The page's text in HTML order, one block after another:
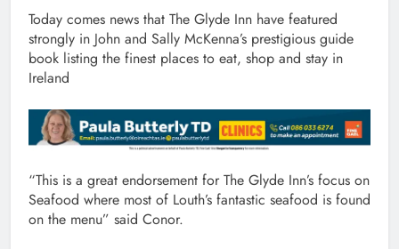
Today comes news that The Glyde Inn have featured
strongly in John and Sally McKenna’s prestigious guide
book listing the finest places to eat, shop and stay in
Ireland
“This is a great endorsement for The Glyde Inn’s focus on
Seafood where most of Louth’s fantastic seafood is found
on the menu” said Conor.